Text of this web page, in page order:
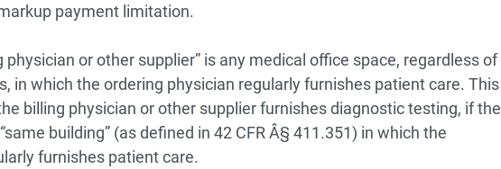
payment limitation.
physician or other supplier” is any medical office space, regardless of
in which the ordering physician regularly furnishes patient care. This
billing physician or other supplier furnishes diagnostic testing, if the
building” (as defined in 42 CFR Â§ 411.351) in which the
furnishes patient care.